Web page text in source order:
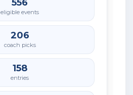
556
eligible events
206
coach picks
158
entries